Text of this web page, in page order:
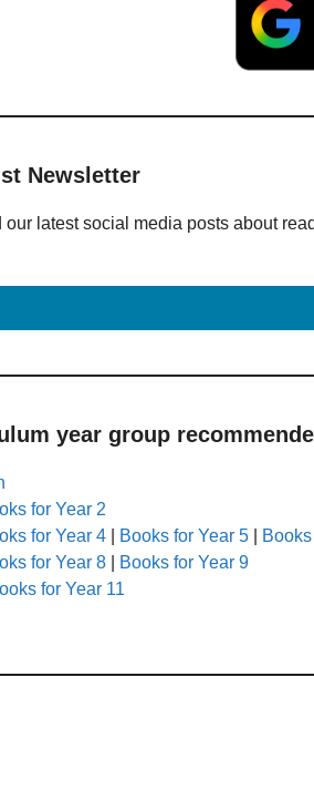
Newsletter
latest social media posts about
year group
for Year 2
for Year 4 Books for Year 5
for Year 8
Books for Year 9
for Year 11